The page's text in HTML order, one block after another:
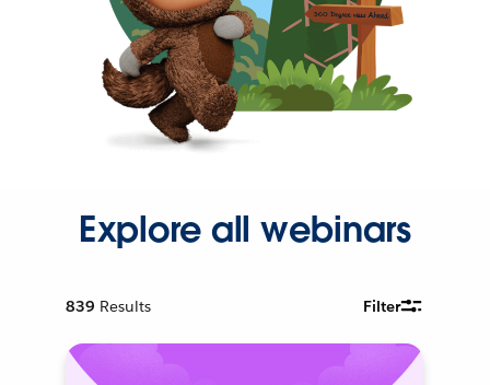
Explore all webinars
839 Results Filter